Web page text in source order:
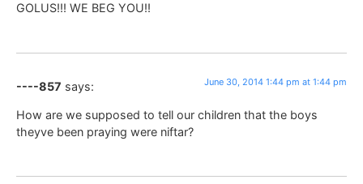
GOLUS!!! WE BEG YOU!!
----857 says: June 30, 2014 1:44 pm at 1:44 pm
How are we supposed to tell our children that the boys
theyve been praying were niftar?